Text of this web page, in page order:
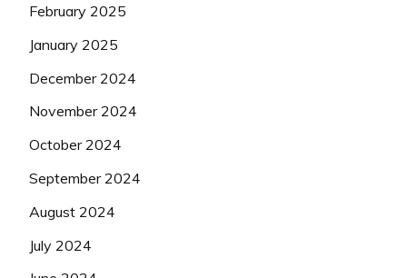
February 2025
January 2025
December 2024
November 2024
October 2024
September 2024
August 2024
July 2024